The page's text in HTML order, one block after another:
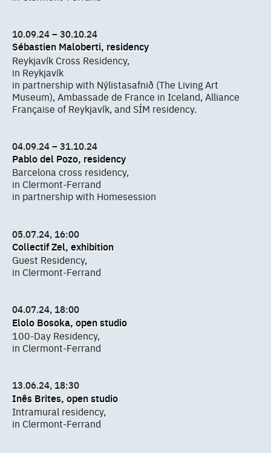
10.09.24 – 30.10.24
Sébastien Maloberti, residency
Reykjavík Cross Residency,
in Reykjavík
in partnership with Nýlistasafnið (The Living Art
Museum), Ambassade de France in Iceland, Alliance
Française of Reykjavík, and SÍM residency.
04.09.24 – 31.10.24
Pablo del Pozo, residency
Barcelona cross residency,
in Clermont-Ferrand
in partnership with Homesession
05.07.24, 16:00
Collectif Zel, exhibition
Guest Residency,
in Clermont-Ferrand
04.07.24, 18:00
Elolo Bosoka, open studio
100-Day Residency,
in Clermont-Ferrand
13.06.24, 18:30
Inês Brites, open studio
Intramural residency,
in Clermont-Ferrand